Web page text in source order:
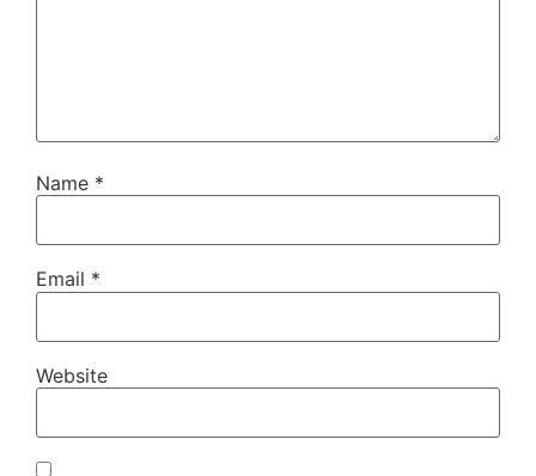
Name *
Email *
Website